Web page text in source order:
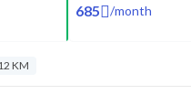
685 /month
KM